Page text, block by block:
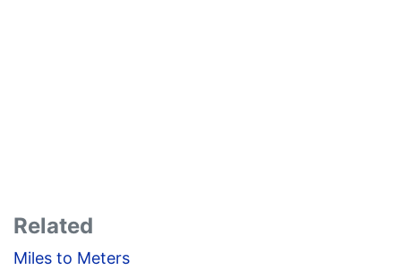
Related
Miles to Meters